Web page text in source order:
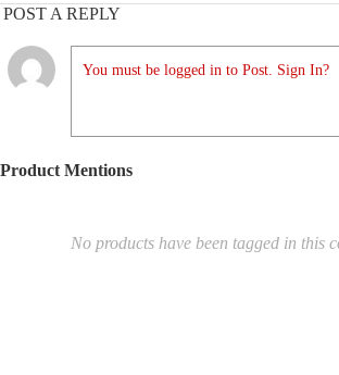
POST A REPLY
You must be logged in to Post. Sign In?
Product Mentions
No products have been tagged in this